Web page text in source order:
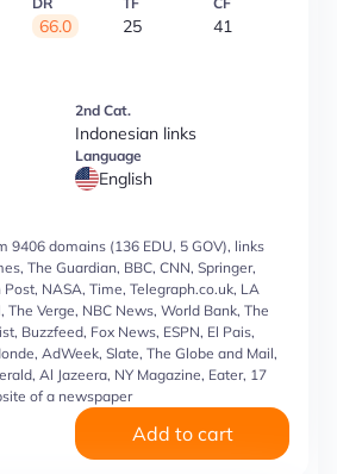
66.0 25 41
2nd Cat.
Indonesian links
Language
English
9406 domains (136 EDU, 5 GOV), links
The Guardian, BBC, CNN, Springer,
NASA, Time, Telegraph.co.uk, LA
Verge, NBC News, World Bank, The
Buzzfeed, Fox News, ESPN, El Pais,
AdWeek, Slate, The Globe and Mail,
Al Jazeera, NY Magazine, Eater, 17
of a newspaper
Add to cart